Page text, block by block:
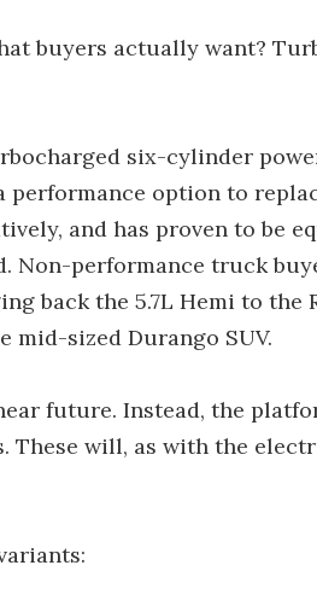
buyers actually want?
six-cylinder
performance option to
and has proven to be
Non-performance truck
back the 5.7L Hemi to the
mid-sized Durango SUV.
future. Instead, the
These will, as with the